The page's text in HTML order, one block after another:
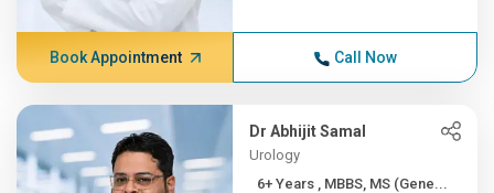
Book Appointment Call Now
Dr Abhijit Samal
Urology
6+ Years , MBBS, MS (Gene...